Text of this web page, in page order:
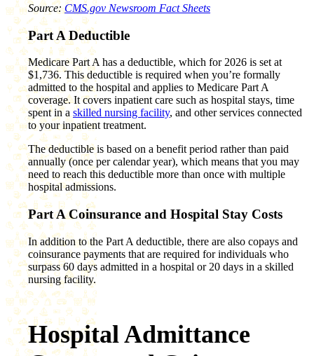
Source:CMS.gov Newsroom Fact Sheets
Part A Deductible
Medicare Part A has a deductible, which for 2026 is set at
$1,736. This deductible is required when you’re formally
admitted to the hospital and applies to Medicare Part A
coverage. It covers inpatient care such as hospital stays, time
spent in a skilled nursing facility, and other services connected
to your inpatient treatment.
The deductible is based on a benefit period rather than paid
annually (once per calendar year), which means that you may
need to reach this deductible more than once with multiple
hospital admissions.
Part A Coinsurance and Hospital Stay Costs
In addition to the Part A deductible, there are also copays and
coinsurance payments that are required for individuals who
surpass 60 days admitted in a hospital or 20 days in a skilled
nursing facility.
Hospital Admittance